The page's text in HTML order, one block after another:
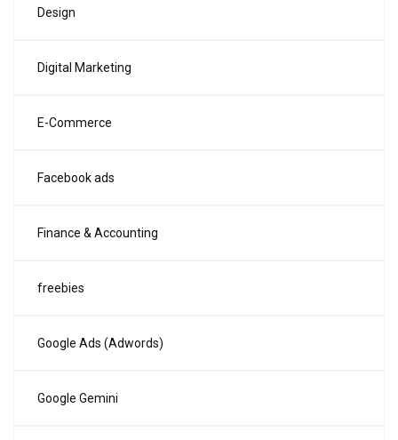
Design
Digital Marketing
E-Commerce
Facebook ads
Finance & Accounting
freebies
Google Ads (Adwords)
Google Gemini